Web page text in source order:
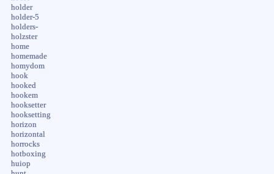
holder
holder-5
holders-
holzster
home
homemade
homydom
hook
hooked
hookem
hooksetter
hooksetting
horizon
horizontal
horrocks
hotboxing
huiop